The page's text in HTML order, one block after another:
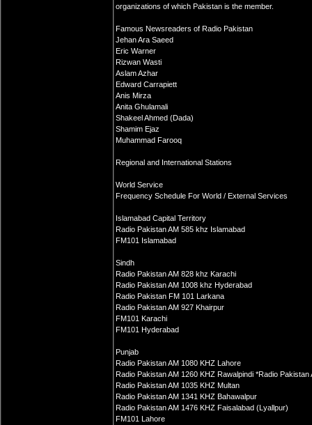
organizations of which Pakistan is the member.
Famous Newsreaders of Radio Pakistan
Jehan Ara Saeed
Eric Warner
Rizwan Wasti
Aslam Azhar
Edward Carrapiett
Anis Mirza
Anita Ghulamali
Shakeel Ahmed (Dada)
Shamim Ejaz
Muhammad Farooq
Regional and International Stations
World Service
Frequency Schedule For World / External Services
Islamabad Capital Territory
Radio Pakistan AM 585 khz Islamabad
FM101 Islamabad
Sindh
Radio Pakistan AM 828 khz Karachi
Radio Pakistan AM 1008 khz Hyderabad
Radio Pakistan FM 101 Larkana
Radio Pakistan AM 927 Khairpur
FM101 Karachi
FM101 Hyderabad
Punjab
Radio Pakistan AM 1080 KHZ Lahore
Radio Pakistan AM 1260 KHZ Rawalpindi *Radio Pakistan
Radio Pakistan AM 1035 KHZ Multan
Radio Pakistan AM 1341 KHZ Bahawalpur
Radio Pakistan AM 1476 KHZ Faisalabad (Lyallpur)
FM101 Lahore